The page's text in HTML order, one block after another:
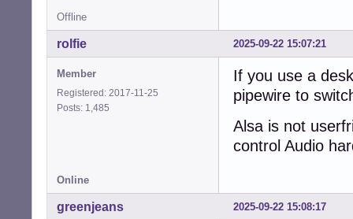
Offline
2025-09-22 15:07:21
rolfie
Member
Registered: 2017-11-25
Posts: 1,485
If you use a
pipewire to
Alsa is not
control Audio
Online
2025-09-22 15:08:17
greenjeans